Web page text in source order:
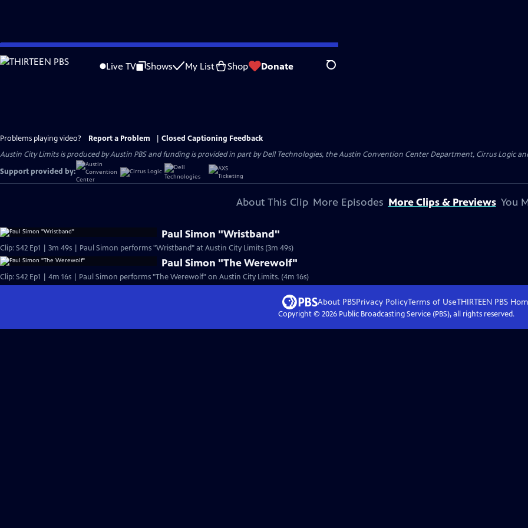
Skip
to
Live TV Shows My List Shop Donate Search
Problems playing video? Report a Problem
Closed Captioning Feedback
Austin City Limits is produced by Austin PBS and funding is provided in part by Dell Technologies, the Austin Convention Center Department, Cirrus Logic
Support provided by:
About This Clip More Episodes More Clips & Previews You
Paul Simon "Wristband"
Clip: S42 Ep1 | 3m 49s | Paul Simon performs "Wristband" at Austin City Limits (3m 49s)
Paul Simon "The Werewolf"
Clip: S42 Ep1 | 4m 16s | Paul Simon performs "The Werewolf" on Austin City Limits. (4m 16s)
About PBSPrivacy PolicyTerms of UseTHIRTEEN PBS
Copyright © 2026Public Broadcasting Service (PBS), all rights reserved.